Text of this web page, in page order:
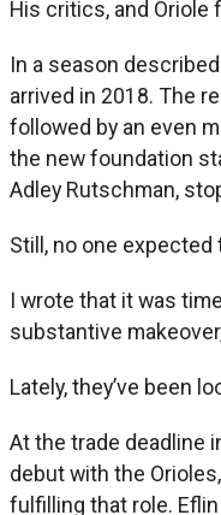
His critics, and Oriole
In a season
arrived in 2018. The
followed by an even
the new foundation
Adley Rutschman,
Still, no one
I wrote that it was
substantive
Lately, they’ve been
At the trade deadline
debut with the
fulfilling that role.